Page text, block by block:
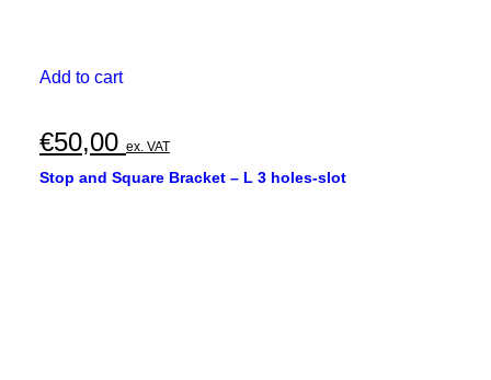
Add to cart
€50,00 ex. VAT
Stop and Square Bracket – L 3 holes-slot